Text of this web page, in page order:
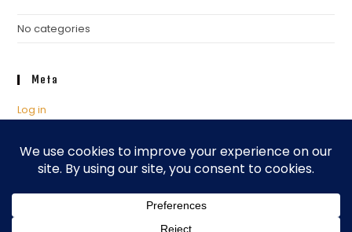
No categories
Meta
Log in
Comments feed
WordPress.org